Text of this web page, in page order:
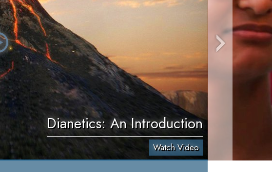
Dianetics: An Introduction
Watch Video